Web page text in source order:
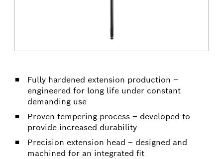
Fully hardened extension production –
engineered for long life under constant
demanding use
Proven tempering process – developed to
provide increased durability
Precision extension head – designed and
machined for an integrated fit